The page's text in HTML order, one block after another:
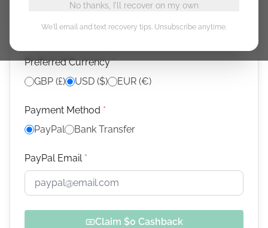
No thanks, I'll recover on my own
We'll email and text recovery tips. Unsubscribe anytime.
Video review —$25
Preferred Currency*
GBP (£)
USD ($) EUR (€)
Payment Method *
PayPal
Bank Transfer
PayPal Email *
Claim $0 Cashback